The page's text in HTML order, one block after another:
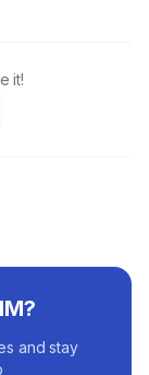
it!
and stay